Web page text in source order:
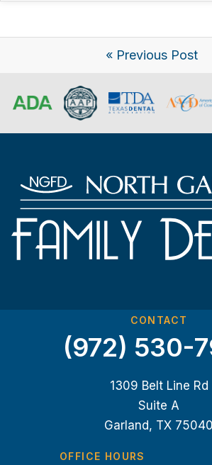
« Previous Post
CONTACT
(972) 530-
1309 Belt Line Rd
Suite A
Garland, TX 75040
OFFICE HOURS